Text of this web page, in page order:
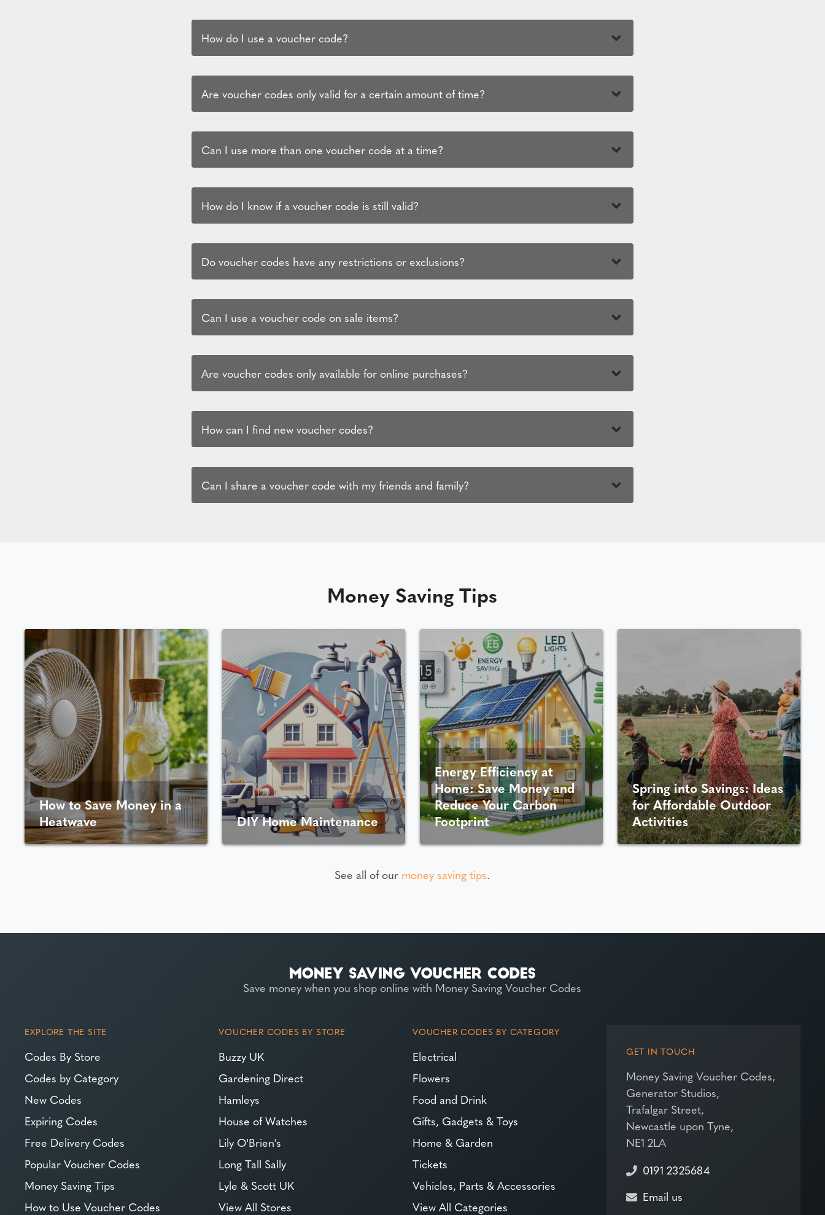
How do I use a voucher code?
Are voucher codes only valid for a certain amount of time?
Can I use more than one voucher code at a time?
How do I know if a voucher code is still valid?
Do voucher codes have any restrictions or exclusions?
Can I use a voucher code on sale items?
Are voucher codes only available for online purchases?
How can I find new voucher codes?
Can I share a voucher code with my friends and family?
Money Saving Tips
How to Save Money in a
Heatwave
DIY Home Maintenance
Energy Efficiency at
Home: Save Money and
Reduce Your Carbon
Footprint
Spring into Savings: Ideas
for Affordable Outdoor
Activities
See all of our money saving tips.
Save money when you shop online with Money Saving Voucher Codes
EXPLORE THE SITE
Codes By Store
Codes by Category
New Codes
Expiring Codes
Free Delivery Codes
Popular Voucher Codes
Money Saving Tips
How to Use Voucher Codes
VOUCHER CODES BY STORE
Buzzy UK
Gardening Direct
Hamleys
House of Watches
Lily O'Brien's
Long Tall Sally
Lyle & Scott UK
View All Stores
VOUCHER CODES BY CATEGORY
Electrical
Flowers
Food and Drink
Gifts, Gadgets & Toys
Home & Garden
Tickets
Vehicles, Parts & Accessories
View All Categories
GET IN TOUCH
Money Saving Voucher Codes,
Generator Studios,
Trafalgar Street,
Newcastle upon Tyne,
NE1 2LA
0191 2325684
Email us